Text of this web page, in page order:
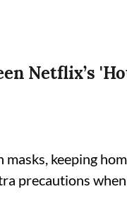
Netflix’s
keeping
precautions